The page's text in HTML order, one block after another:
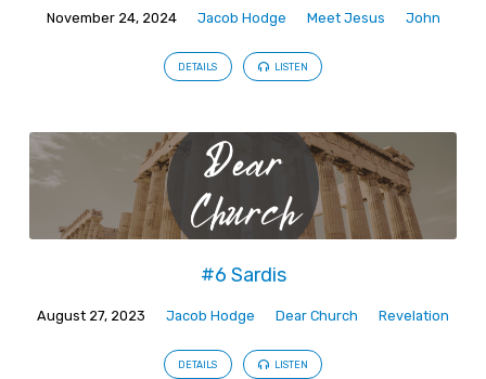
November 24, 2024 Jacob Hodge Meet Jesus John
DETAILS LISTEN
#6 Sardis
August 27, 2023 Jacob Hodge Dear Church Revelation
DETAILS LISTEN